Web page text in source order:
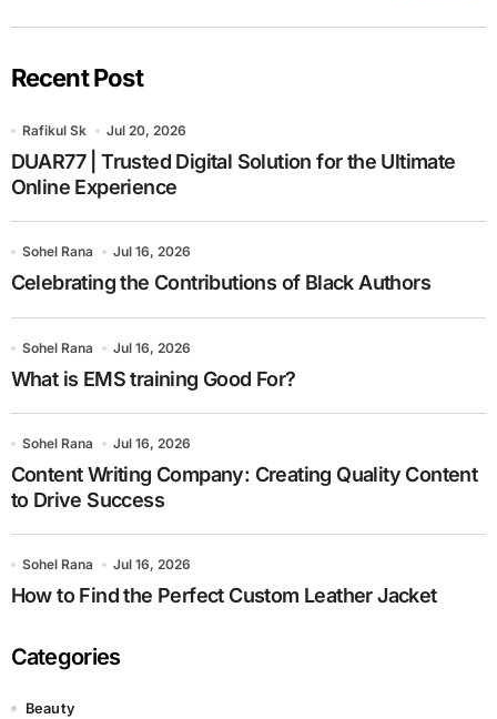
Recent Post
Rafikul Sk Jul 20, 2026
DUAR77 | Trusted Digital Solution for the Ultimate
Online Experience
Sohel Rana Jul 16, 2026
Celebrating the Contributions of Black Authors
Sohel Rana Jul 16, 2026
What is EMS training Good For?
Sohel Rana Jul 16, 2026
Content Writing Company: Creating Quality Content
to Drive Success
Sohel Rana Jul 16, 2026
How to Find the Perfect Custom Leather Jacket
Categories
Beauty